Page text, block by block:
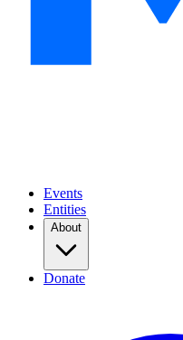
Events
Entities
About
Donate